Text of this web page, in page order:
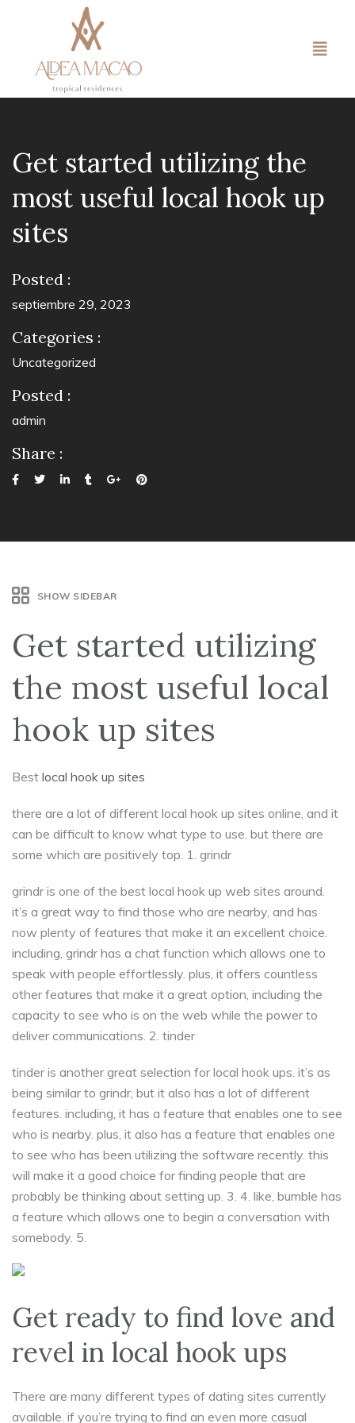
Get started utilizing the
most useful local hook up
sites
Posted :
septiembre 29, 2023
Categories :
Uncategorized
Posted :
admin
Share :
SHOW SIDEBAR
Get started utilizing
the most useful local
hook up sites
Best local hook up sites
there are a lot of different local hook up sites online, and it
can be difficult to know what type to use. but there are
some which are positively top. 1. grindr
grindr is one of the best local hook up web sites around.
it’s a great way to find those who are nearby, and has
now plenty of features that make it an excellent choice.
including, grindr has a chat function which allows one to
speak with people effortlessly. plus, it offers countless
other features that make it a great option, including the
capacity to see who is on the web while the power to
deliver communications. 2. tinder
tinder is another great selection for local hook ups. it’s as
being similar to grindr, but it also has a lot of different
features. including, it has a feature that enables one to see
who is nearby. plus, it also has a feature that enables one
to see who has been utilizing the software recently. this
will make it a good choice for finding people that are
probably be thinking about setting up. 3. 4. like, bumble has
a feature which allows one to begin a conversation with
somebody. 5.
Get ready to find love and
revel in local hook ups
There are many different types of dating sites currently
available. if you’re trying to find an even more casual